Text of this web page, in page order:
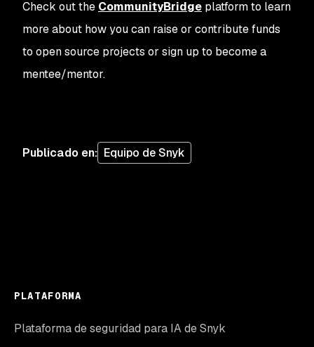
Check out the CommunityBridge platform to learn
more about how you can raise or contribute funds
to open source projects or sign up to become a
mentee/mentor.
Publicado en: Equipo de Snyk
PLATAFORMA
Plataforma de seguridad para IA de Snyk